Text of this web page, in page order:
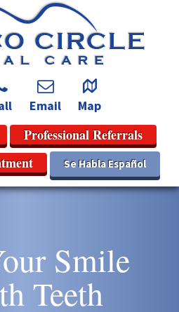
Email Map
Professional Referrals
Se Habla Español
Smile
Teeth